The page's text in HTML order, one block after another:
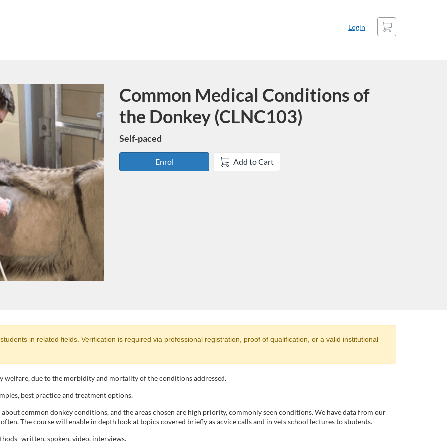
Login
Cart
Course
Common Medical Conditions of
the Donkey (CLNC103)
Self-paced
Enrol Add to Cart
in related fields. Verification is required via professional registration, proof of qualification, or a valid institutional
welfare, due to the morbidity and mortality of the conditions addressed.
best practice and treatment options.
common donkey conditions, and the areas chosen are high priority, commonly seen conditions. We have data from our
The course will enable in depth look at topics covered briefly as advice calls and in vets school lectures to students.
written, spoken, video, interviews.